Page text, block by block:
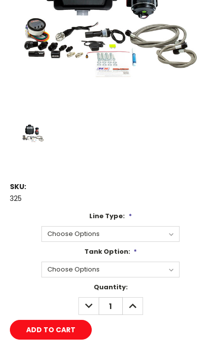
SKU:
325
Line Type: *
Tank Option: *
Quantity:
DECREASE
QUANTITY:
INCREASE
QUANTITY: